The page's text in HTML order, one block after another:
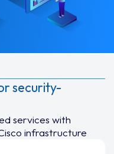
security-
services with
infrastructure